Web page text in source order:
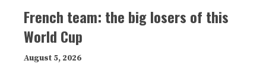
French team: the big losers of this
World Cup
August 5, 2026